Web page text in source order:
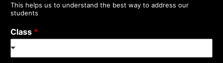
This helps us to understand the best way to address our
students
Class *